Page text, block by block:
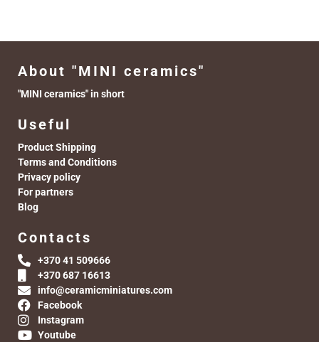
About "MINI ceramics"
"MINI ceramics" in short
Useful
Product Shipping
Terms and Conditions
Privacy policy
For partners
Blog
Contacts
+370 41 509666
+370 687 16613
info@ceramicminiatures.com
Facebook
Instagram
Youtube